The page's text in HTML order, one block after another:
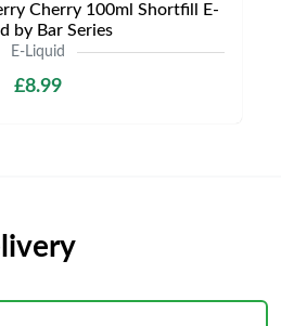
Cherry 100ml Shortfill E-
by Bar Series
E-Liquid
£8.99